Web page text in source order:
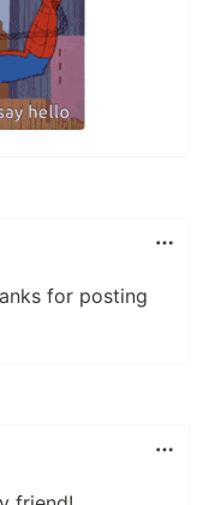
for posting